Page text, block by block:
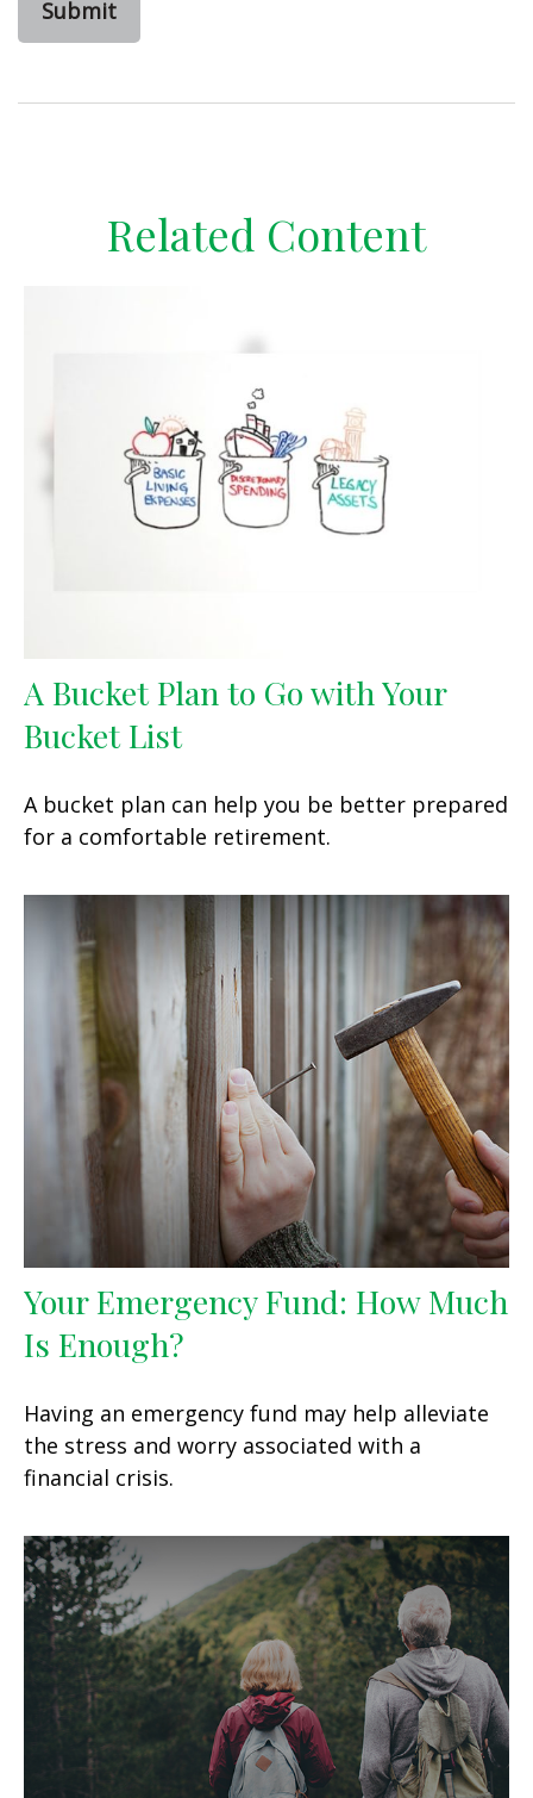
Related Content
A Bucket Plan to Go with Your
Bucket List
A bucket plan can help you be better prepared
for a comfortable retirement.
Your Emergency Fund: How Much
Is Enough?
Having an emergency fund may help alleviate
the stress and worry associated with a
financial crisis.